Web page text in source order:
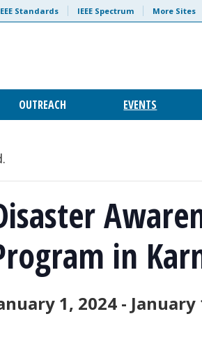
Standards IEEE Spectrum More Sites
OUTREACH EVENTS
in
1, 2024 - January